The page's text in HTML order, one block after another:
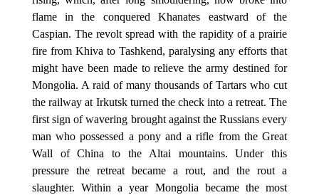
flame in the conquered Khanates eastward of the
Caspian. The revolt spread with the rapidity of a prairie
fire from Khiva to Tashkend, paralysing any efforts that
might have been made to relieve the army destined for
Mongolia. A raid of many thousands of Tartars who cut
the railway at Irkutsk turned the check into a retreat. The
first sign of wavering brought against the Russians every
man who possessed a pony and a rifle from the Great
Wall of China to the Altai mountains. Under this
pressure the retreat became a rout, and the rout a
slaughter. Within a year Mongolia became the most